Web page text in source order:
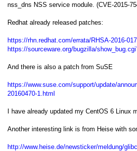
nss_dns NSS service module. (CVE-2015-
Redhat already released patches:
https://rhn.redhat.com/errata/RHSA-2016-
https://sourceware.org/bugzilla/
And there is also a patch from SuSE
https://www.suse.com/support/update/
20160470-1.html
I have already updated my CentOS 6 Linux
Another interesting link is from Heise with
http://www.heise.de/newsticker/meldung/